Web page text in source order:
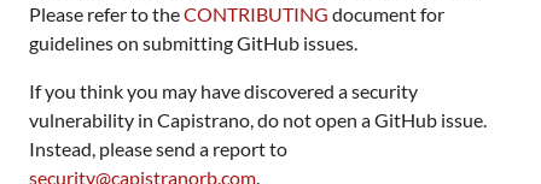
Please refer to theCONTRIBUTING document for
guidelines on submitting GitHub issues.
If you think you may have discovered a security
vulnerability in Capistrano, do not open a GitHub issue.
Instead, please send a report to
security@capistranorb.com.